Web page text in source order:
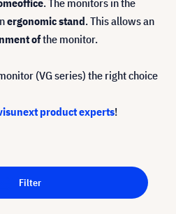
office. The monitors in the
ergonomic stand. This allows an
ofthe monitor.
(VG series) the right choice
product experts!
Filter